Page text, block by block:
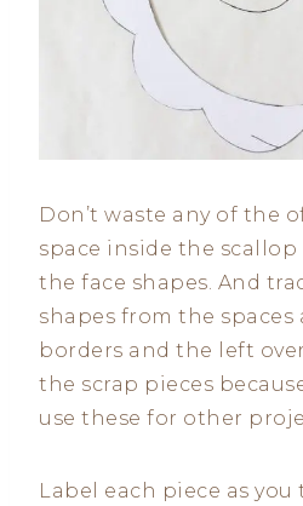
Don’t waste any of the
space inside the
the face shapes. And
shapes from the spaces
borders and the left over
the scrap pieces
use these for other
Label each piece as